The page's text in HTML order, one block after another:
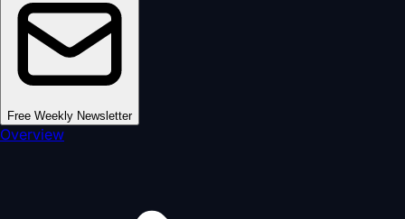
Free Weekly Newsletter
Overview